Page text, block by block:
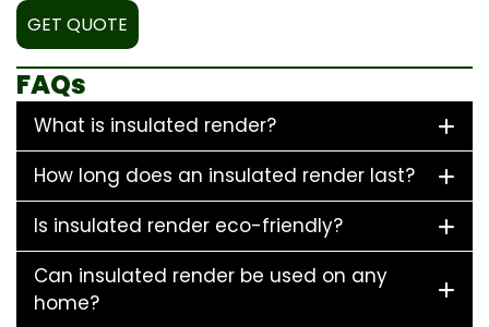
GET QUOTE
FAQs
What is insulated render?
How long does an insulated render last?
Is insulated render eco-friendly?
Can insulated render be used on any
home?